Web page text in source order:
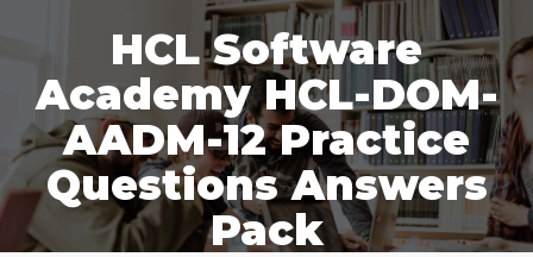
HCL Software
Academy HCL-DOM-
AADM-12 Practice
Questions Answers
Pack